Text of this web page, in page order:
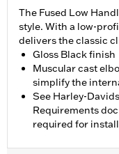
The Fused Low
style. With a low-
delivers the classic
Gloss Black finish
Muscular cast
simplify the
See Harley-
Requirements
required for